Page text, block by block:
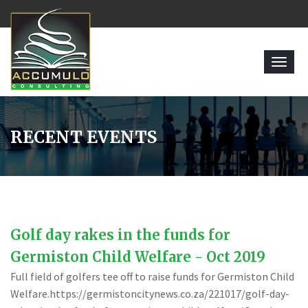
RECENT EVENTS
Golf day rakes in the funds for
Germiston Child Welfare - Oct 2019
Full field of golfers tee off to raise funds for Germiston Child
Welfare.https://germistoncitynews.co.za/221017/golf-day-